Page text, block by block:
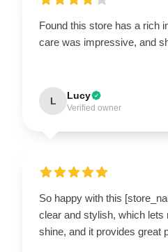
Found this store has a rich
care was impressive, and
L Lucy
Verified owner
So happy with this
clear and stylish, which lets
shine, and it provides great